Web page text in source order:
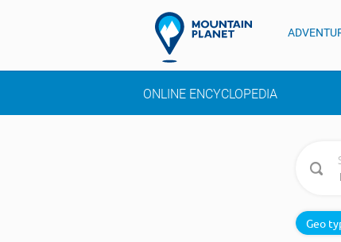
ONLINE ENCYCLOPEDIA
Geo